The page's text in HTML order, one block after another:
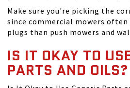
Make sure you're picking the
since commercial mowers
plugs than push mowers and
IS IT OKAY TO
PARTS AND OILS?